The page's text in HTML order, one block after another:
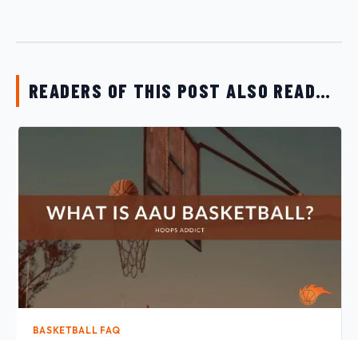
READERS OF THIS POST ALSO READ…
BASKETBALL FAQ